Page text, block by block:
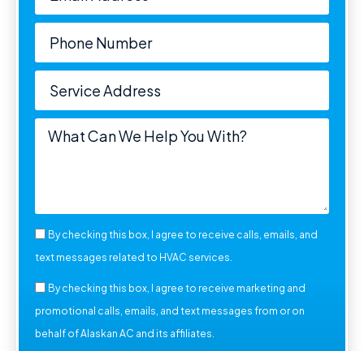
By checking this box, I agree to receive calls, emails, and
text messages related to HVAC services.
By checking this box, I agree to receive marketing and
promotional calls, emails, and text messages from or on
behalf of Alaskan AC and its affiliates.